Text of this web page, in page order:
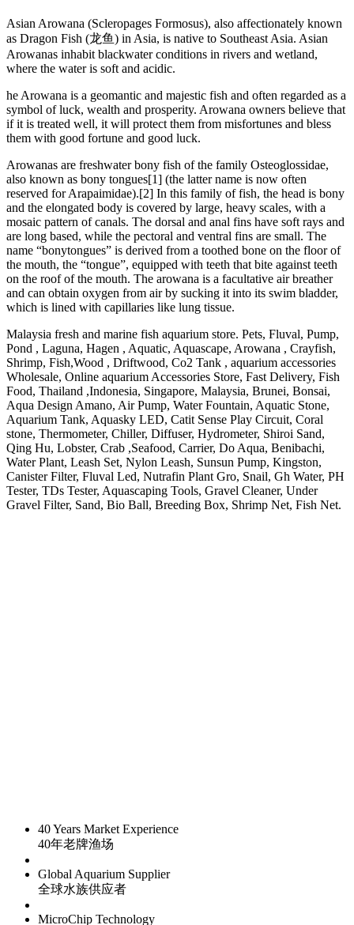
Asian Arowana (Scleropages Formosus), also affectionately known
as Dragon Fish (龙鱼) in Asia, is native to Southeast Asia. Asian
Arowanas inhabit blackwater conditions in rivers and wetland,
where the water is soft and acidic.
he Arowana is a geomantic and majestic fish and often regarded as a
symbol of luck, wealth and prosperity. Arowana owners believe that
if it is treated well, it will protect them from misfortunes and bless
them with good fortune and good luck.
Arowanas are freshwater bony fish of the family Osteoglossidae,
also known as bony tongues[1] (the latter name is now often
reserved for Arapaimidae).[2] In this family of fish, the head is bony
and the elongated body is covered by large, heavy scales, with a
mosaic pattern of canals. The dorsal and anal fins have soft rays and
are long based, while the pectoral and ventral fins are small. The
name “bonytongues” is derived from a toothed bone on the floor of
the mouth, the “tongue”, equipped with teeth that bite against teeth
on the roof of the mouth. The arowana is a facultative air breather
and can obtain oxygen from air by sucking it into its swim bladder,
which is lined with capillaries like lung tissue.
Malaysia fresh and marine fish aquarium store. Pets, Fluval, Pump,
Pond , Laguna, Hagen , Aquatic, Aquascape, Arowana , Crayfish,
Shrimp, Fish,Wood , Driftwood, Co2 Tank , aquarium accessories
Wholesale, Online aquarium Accessories Store, Fast Delivery, Fish
Food, Thailand ,Indonesia, Singapore, Malaysia, Brunei, Bonsai,
Aqua Design Amano, Air Pump, Water Fountain, Aquatic Stone,
Aquarium Tank, Aquasky LED, Catit Sense Play Circuit, Coral
stone, Thermometer, Chiller, Diffuser, Hydrometer, Shiroi Sand,
Qing Hu, Lobster, Crab ,Seafood, Carrier, Do Aqua, Benibachi,
Water Plant, Leash Set, Nylon Leash, Sunsun Pump, Kingston,
Canister Filter, Fluval Led, Nutrafin Plant Gro, Snail, Gh Water, PH
Tester, TDs Tester, Aquascaping Tools, Gravel Cleaner, Under
Gravel Filter, Sand, Bio Ball, Breeding Box, Shrimp Net, Fish Net.
40 Years Market Experience
40年老牌渔场
Global Aquarium Supplier
全球水族供应者
MicroChip Technology